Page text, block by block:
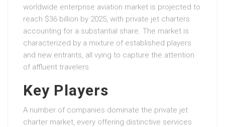
worldwide enterprise aviation market is projected to
reach $36 billion by 2025, with private jet charters
accounting for a substantial share. The market is
characterized by a mixture of established players
and new entrants, all vying to capture the attention
of affluent travelers.
Key Players
A number of companies dominate the private jet
charter market, every offering distinctive services